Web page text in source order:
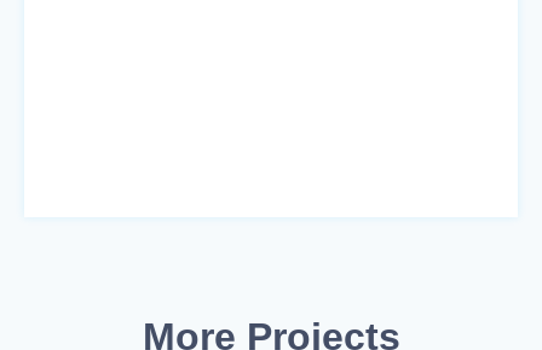
More Projects